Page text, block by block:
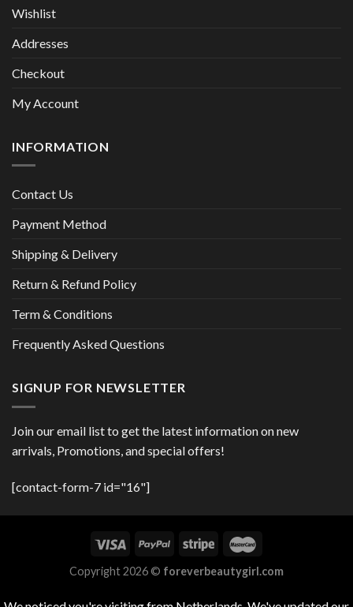
Wishlist
Addresses
Checkout
My Account
INFORMATION
Contact Us
Payment Method
Shipping & Delivery
Return & Refund Policy
Term & Conditions
Frequently Asked Questions
SIGNUP FOR NEWSLETTER
Join our email list to get the latest information on new
arrivals, Promotions, and special offers!
[contact-form-7 id="16"]
Copyright 2026 © foreverbeautygirl.com